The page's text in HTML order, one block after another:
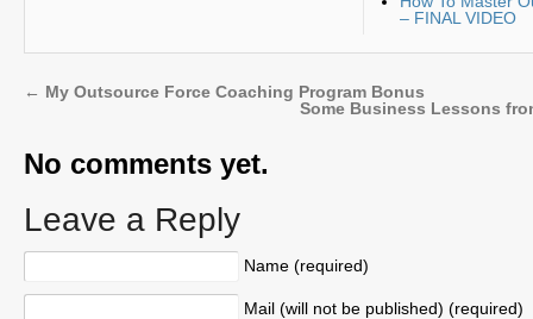
– FINAL VIDEO
← My Outsource Force Coaching Program Bonus
Some Business Lessons
No comments yet.
Leave a Reply
Name (required)
Mail (will not be published) (required)